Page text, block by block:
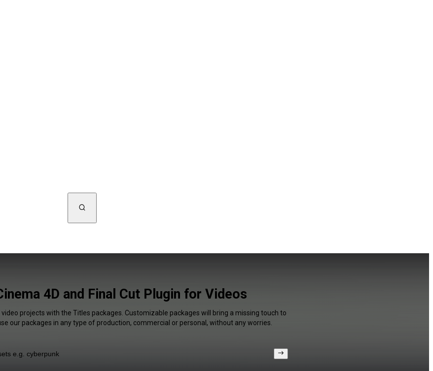
4D and Final Cut Plugin for Videos
projects with the Titles packages. Customizable packages will bring a missing touch to
our packages in any type of production, commercial or personal, without any worries.